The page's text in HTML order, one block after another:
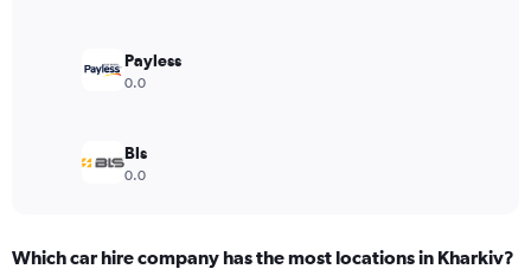
Payless
0.0
Bls
0.0
Which car hire company has the most locations in Kharkiv?